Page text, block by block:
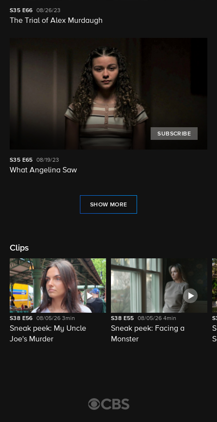
S35 E66 08/26/23
The Trial of Alex Murdaugh
SUBSCRIBE
S35 E65 08/19/23
What Angelina Saw
SHOW MORE
Clips
S38 E56 08/05/263min
Sneak peek: My Uncle
Joe's Murder
S38 E55 08/05/264min
Sneak peek: Facing a
Monster